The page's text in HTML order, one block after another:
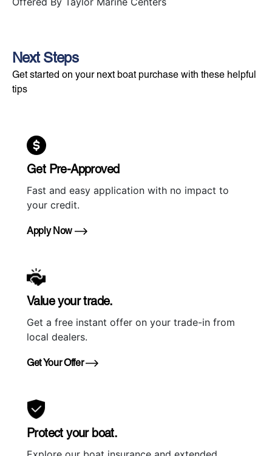
Next Steps
Get started on your next boat purchase with these helpful
tips
Get Pre-Approved
Fast and easy application with no impact to
your credit.
Apply Now
Value your trade.
Get a free instant offer on your trade-in from
local dealers.
Get Your Offer
Protect your boat.